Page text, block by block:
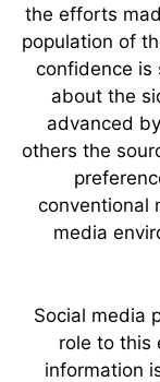
the efforts
population of
confidence is
about the
advanced
others the
conventional
media
Social media
role to this
information